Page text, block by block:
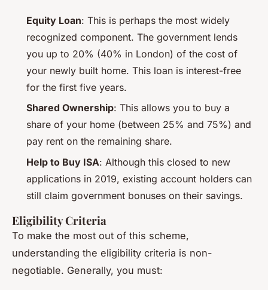
Equity Loan: This is perhaps the most widely
recognized component. The government lends
you up to 20% (40% in London) of the cost of
your newly built home. This loan is interest-free
for the first five years.
Shared Ownership: This allows you to buy a
share of your home (between 25% and 75%) and
pay rent on the remaining share.
Help to Buy ISA: Although this closed to new
applications in 2019, existing account holders can
still claim government bonuses on their savings.
Eligibility Criteria
To make the most out of this scheme,
understanding the eligibility criteria is non-
negotiable. Generally, you must: